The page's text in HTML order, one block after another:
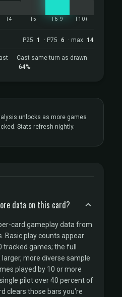
T4 T5 T6-9 T10+
P25 1 · P75 6 · max 14
Cast same turn as drawn
64%
unlocks as more games
Stats refresh nightly.
data on this card?
card gameplay data from
Basic play counts appear
tracked games; the full
more diverse sample
played by 10 or more
pilot over 40 percent of
clears those bars you're